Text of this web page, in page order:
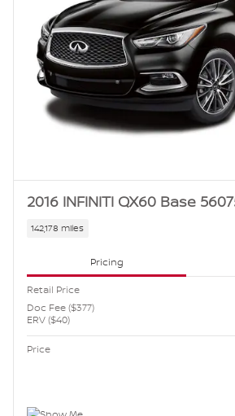
2016 INFINITI QX60 Base
142,178 miles
Pricing
Retail Price
Doc Fee ($377)
ERV ($40)
Price